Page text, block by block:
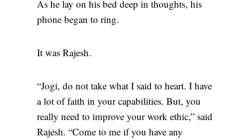
As he lay on his bed deep in thoughts, his
phone began to ring.
It was Rajesh.
“Jogi, do not take what I said to heart. I have
a lot of faith in your capabilities. But, you
really need to improve your work ethic,” said
Rajesh. “Come to me if you have any